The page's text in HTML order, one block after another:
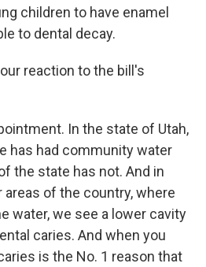
children to have enamel
to dental decay.
reaction to the bill's
In the state of Utah,
has had community water
the state has not. And in
areas of the country, where
water, we see a lower cavity
caries. And when you
is the No. 1 reason that